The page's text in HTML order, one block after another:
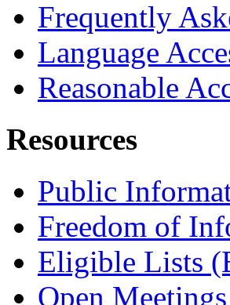
Frequently
Language
Reasonable
Resources
Public
Freedom of
Eligible Lists
Open Meetings